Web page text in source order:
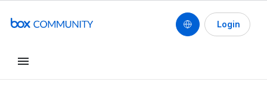
Login